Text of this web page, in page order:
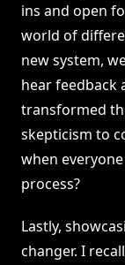
ins and open
world of
new system,
hear feedback
transformed
skepticism to
when
process?
Lastly,
changer. I